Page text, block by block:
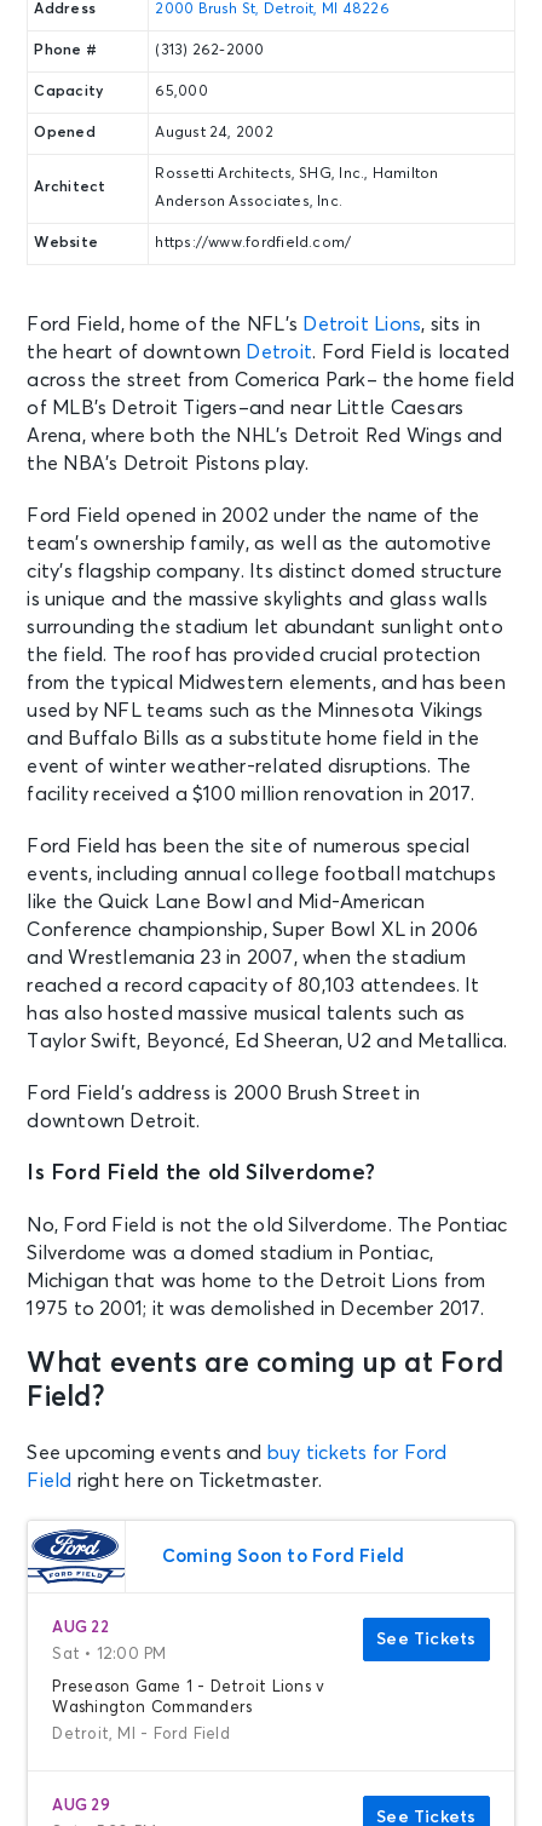
Address 2000 Brush St, Detroit, MI 48226
Phone # (313) 262-2000
Capacity 65,000
Opened August 24, 2002
Architect
Rossetti Architects, SHG, Inc., Hamilton
Anderson Associates, Inc.
Website https://www.fordfield.com/
Ford Field, home of the NFL’s Detroit Lions, sits in
the heart of downtown Detroit. Ford Field is located
across the street from Comerica Park– the home field
of MLB’s Detroit Tigers–and near Little Caesars
Arena, where both the NHL’s Detroit Red Wings and
the NBA’s Detroit Pistons play.
Ford Field opened in 2002 under the name of the
team’s ownership family, as well as the automotive
city’s flagship company. Its distinct domed structure
is unique and the massive skylights and glass walls
surrounding the stadium let abundant sunlight onto
the field. The roof has provided crucial protection
from the typical Midwestern elements, and has been
used by NFL teams such as the Minnesota Vikings
and Buffalo Bills as a substitute home field in the
event of winter weather-related disruptions. The
facility received a $100 million renovation in 2017.
Ford Field has been the site of numerous special
events, including annual college football matchups
like the Quick Lane Bowl and Mid-American
Conference championship, Super Bowl XL in 2006
and Wrestlemania 23 in 2007, when the stadium
reached a record capacity of 80,103 attendees. It
has also hosted massive musical talents such as
Taylor Swift, Beyoncé, Ed Sheeran, U2 and Metallica.
Ford Field’s address is 2000 Brush Street in
downtown Detroit.
Is Ford Field the old Silverdome?
No, Ford Field is not the old Silverdome. The Pontiac
Silverdome was a domed stadium in Pontiac,
Michigan that was home to the Detroit Lions from
1975 to 2001; it was demolished in December 2017.
What events are coming up at Ford
Field?
See upcoming events and buy tickets for Ford
Field right here on Ticketmaster.
Coming Soon to Ford Field
AUG 22
Sat • 12:00 PM
Preseason Game 1 - Detroit Lions v
Washington Commanders
Detroit, MI - Ford Field
See Tickets
AUG 29
See Tickets